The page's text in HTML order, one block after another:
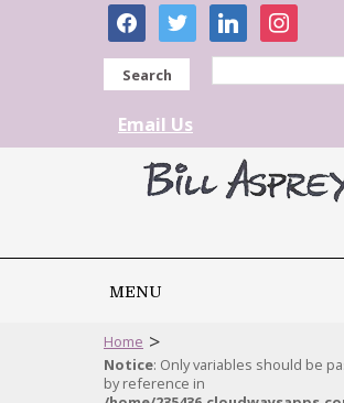
facebooktwitter linkedininstagram
Search
Email Us
MENU
Home >
Notice: Only variables should be
by reference in